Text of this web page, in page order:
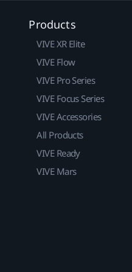
Products
VIVE XR Elite
VIVE Flow
VIVE Pro Series
VIVE Focus Series
VIVE Accessories
All Products
VIVE Ready
VIVE Mars